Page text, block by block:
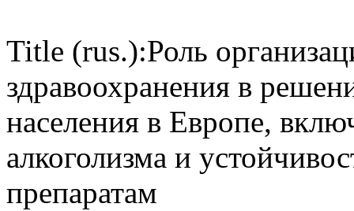
Title (rus.):Роль
здравоохранения в
населения в Европе,
алкоголизма и
препаратам